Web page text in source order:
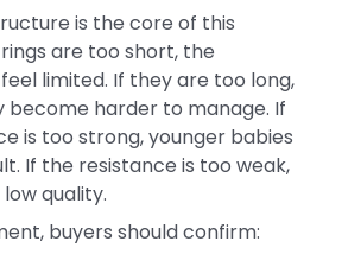
is the core of this
are too short, the
limited. If they are too long,
harder to manage. If
is too strong, younger babies
If the resistance is too weak,
quality.
buyers should confirm: